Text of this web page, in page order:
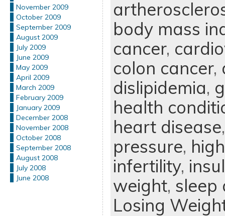
November 2009
October 2009
September 2009
August 2009
July 2009
June 2009
May 2009
April 2009
March 2009
February 2009
January 2009
December 2008
November 2008
October 2008
September 2008
August 2008
July 2008
June 2008
body mass
cancer,
colon cancer,
dislipidemia,
health
heart disease
pressure,
infertility,
weight, sleep
Losing